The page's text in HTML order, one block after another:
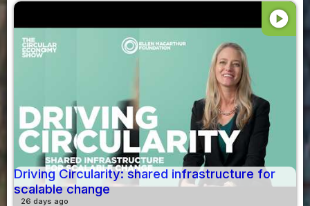
play_circle
Driving Circularity: shared infrastructure for
scalable change
26 days ago